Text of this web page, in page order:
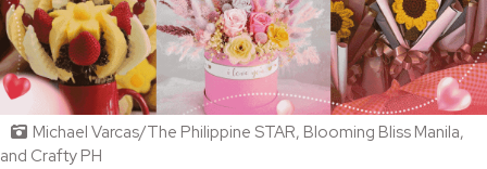
Michael Varcas/The Philippine STAR, Blooming Bliss Manila,
and Crafty PH